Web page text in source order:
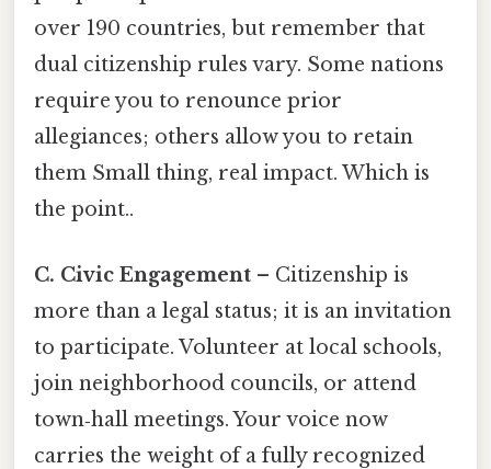
over 190 countries, but remember that
dual citizenship rules vary. Some nations
require you to renounce prior
allegiances; others allow you to retain
them Small thing, real impact. Which is
the point..
C. Civic Engagement – Citizenship is
more than a legal status; it is an invitation
to participate. Volunteer at local schools,
join neighborhood councils, or attend
town‑hall meetings. Your voice now
carries the weight of a fully recognized